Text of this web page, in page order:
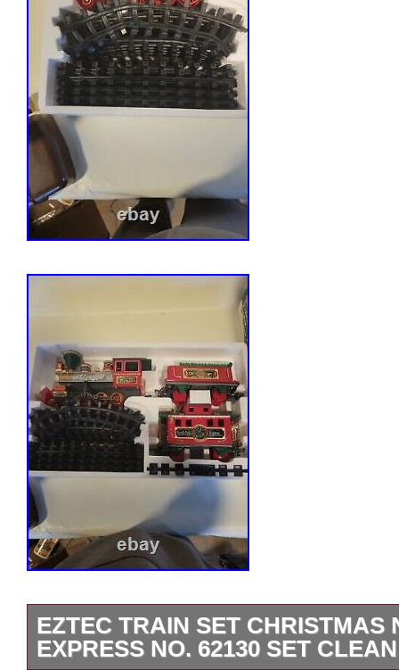
EZTEC TRAIN SET CHRISTMAS
EXPRESS NO. 62130 SET CLEAN